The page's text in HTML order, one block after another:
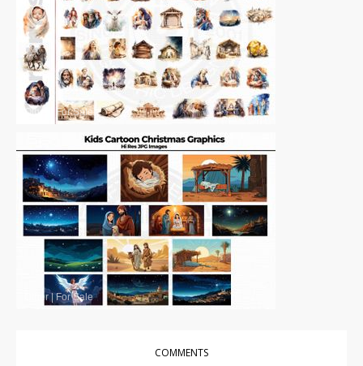
Other For Sale
Other|For Sale
COMMENTS